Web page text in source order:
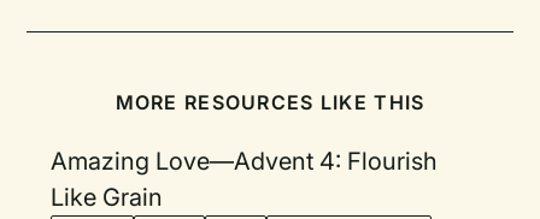
MORE RESOURCES LIKE THIS
Amazing Love—Advent 4: Flourish
Like Grain